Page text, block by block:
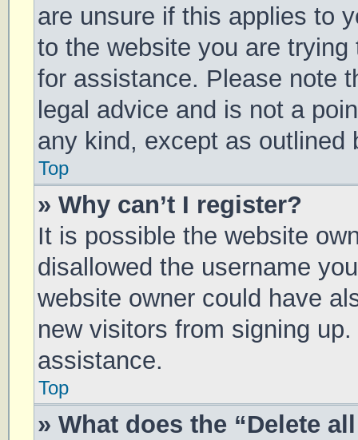
are unsure if this applies to
to the website you are
for assistance. Please note
legal advice and is not a
any kind, except as outlined
Top
» Why can’t I register?
It is possible the website
disallowed the username
website owner could have
new visitors from signing
assistance.
Top
» What does the “Delete